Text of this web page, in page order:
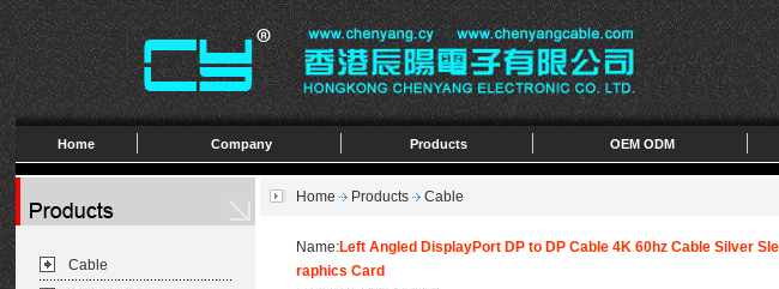
Home Company Products OEM ODM
Cable
Home Products Cable
Name:Left Angled DisplayPort DP to DP Cable 4K 60hz Cable Silver
raphics Card